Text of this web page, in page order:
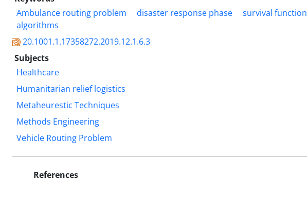
Ambulance routing problem
disaster response phase survival function
algorithms
20.1001.1.17358272.2019.12.1.6.3
Subjects
Healthcare
Humanitarian relief logistics
Metaheurestic Techniques
Methods Engineering
Vehicle Routing Problem
References